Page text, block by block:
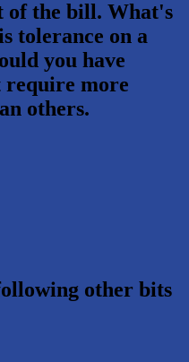
of the bill. What's
tolerance on a
you have
require more
others.
other bits